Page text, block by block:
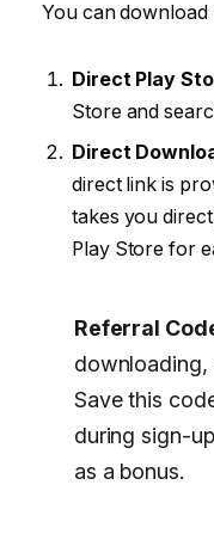
You can download
Direct Play
Store and
Direct
direct link is
takes you
Play Store for
Referral
downloading,
Save this
during sign-
as a bonus.